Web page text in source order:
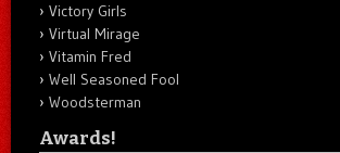
Victory Girls
Virtual Mirage
Vitamin Fred
Well Seasoned Fool
Woodsterman
Awards!